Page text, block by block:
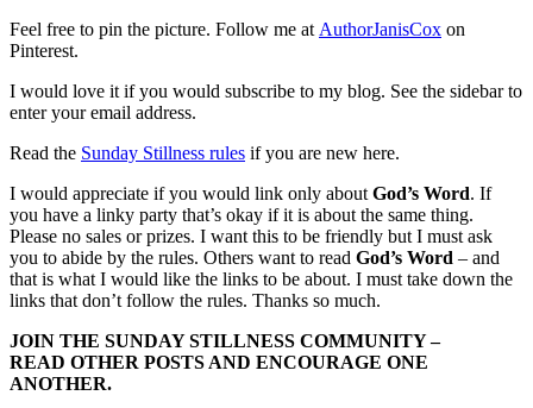
Feel free to pin the picture. Follow me at AuthorJanisCox on
Pinterest.
I would love it if you would subscribe to my blog. See the sidebar to
enter your email address.
Read the Sunday Stillness rules if you are new here.
I would appreciate if you would link only about God’s Word. If
you have a linky party that’s okay if it is about the same thing.
Please no sales or prizes. I want this to be friendly but I must ask
you to abide by the rules. Others want to read God’s Word – and
that is what I would like the links to be about. I must take down the
links that don’t follow the rules. Thanks so much.
JOIN THE SUNDAY STILLNESS COMMUNITY –
READ OTHER POSTS AND ENCOURAGE ONE
ANOTHER.